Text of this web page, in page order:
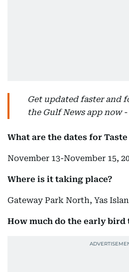
Get updated faster and
the Gulf News app now
What are the dates for
November 13-November 15,
Where is it taking place?
Gateway Park North, Yas
How much do the early bird